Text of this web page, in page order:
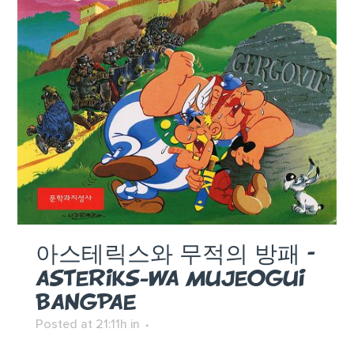
아스테릭스와 무적의 방패 –
ASTERIKS-WA MUJEOGUI
BANGPAE
Posted at 21:11h in